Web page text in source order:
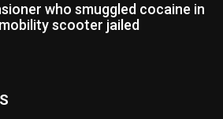
who smuggled cocaine in
scooter jailed